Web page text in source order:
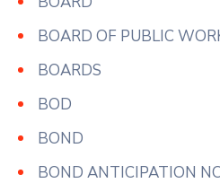
BOARD OF PUBLIC
BOARDS
BOD
BOND
BOND ANTICIPATION